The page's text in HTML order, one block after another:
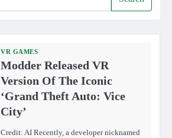
VR GAMES
Modder Released VR
Version Of The Iconic
‘Grand Theft Auto: Vice
City’
Credit: AI Recently, a developer nicknamed